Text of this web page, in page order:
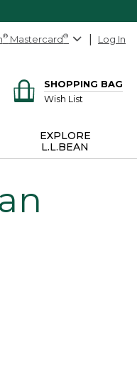
® Mastercard® Log In
SHOPPING BAG
Wish List
EXPLORE
L.L.BEAN